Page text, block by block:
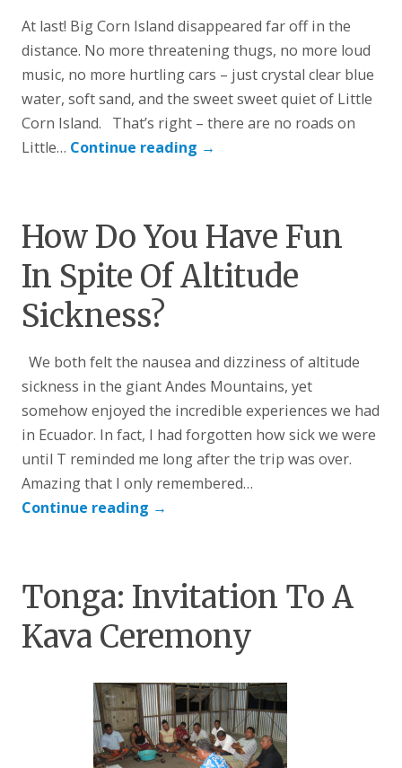
At last! Big Corn Island disappeared far off in the
distance. No more threatening thugs, no more loud
music, no more hurtling cars – just crystal clear blue
water, soft sand, and the sweet sweet quiet of Little
Corn Island. That’s right – there are no roads on
Little… Continue reading →
How Do You Have Fun
In Spite Of Altitude
Sickness?
We both felt the nausea and dizziness of altitude
sickness in the giant Andes Mountains, yet
somehow enjoyed the incredible experiences we had
in Ecuador. In fact, I had forgotten how sick we were
until T reminded me long after the trip was over.
Amazing that I only remembered…
Continue reading →
Tonga: Invitation To A
Kava Ceremony